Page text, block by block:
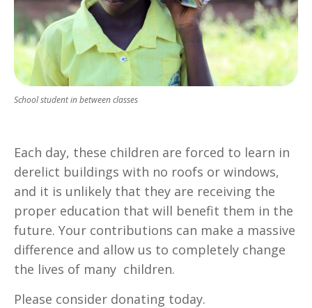
School student in between classes
Each day, these children are forced to learn in
derelict buildings with no roofs or windows,
and it is unlikely that they are receiving the
proper education that will benefit them in the
future. Your contributions can make a massive
difference and allow us to completely change
the lives of many children.
Please consider donating today.